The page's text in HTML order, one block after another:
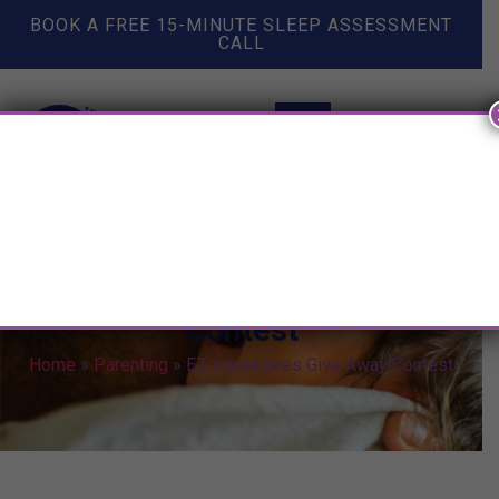
BOOK A FREE 15-MINUTE SLEEP ASSESSMENT
CALL
Contest
Home » Parenting » EZ Squeezees Give Away Contest